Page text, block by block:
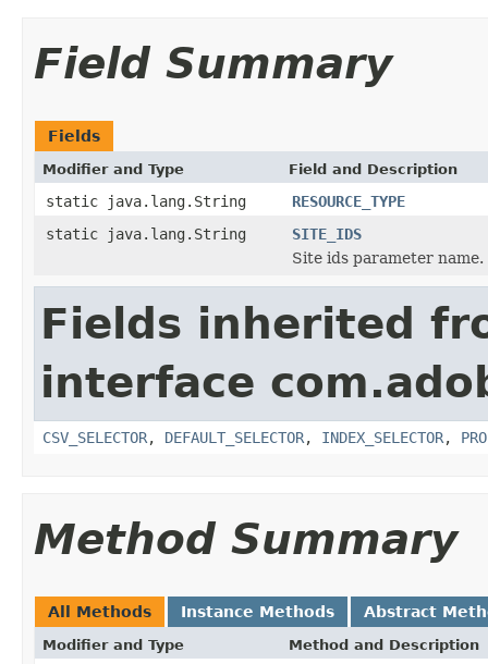
Field Summary
Fields
Modifier and Type Field and Description
static java.lang.String
RESOURCE_TYPE
static java.lang.String
SITE_IDS
Site ids parameter name.
Fields inherited
interface
CSV_SELECTOR, DEFAULT_SELECTOR, INDEX_SELECTOR,
Method Summary
All Methods Instance Methods Abstract
Modifier and Type Method and Description